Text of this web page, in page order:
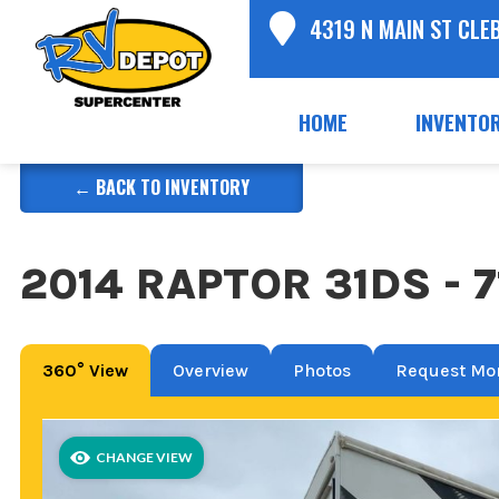
4319 N MAIN ST
HOME
← BACK TO INVENTORY
2014 RAPTOR 31DS -
360° View Overview Photos Request